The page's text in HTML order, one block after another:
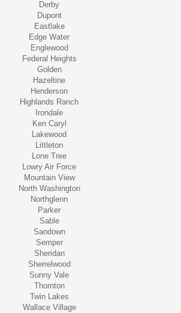
Derby
Dupont
Eastlake
Edge Water
Englewood
Federal Heights
Golden
Hazeltine
Henderson
Highlands Ranch
Irondale
Ken Caryl
Lakewood
Littleton
Lone Tree
Lowry Air Force
Mountain View
North Washington
Northglenn
Parker
Sable
Sandown
Semper
Sheridan
Sherrelwood
Sunny Vale
Thornton
Twin Lakes
Wallace Village